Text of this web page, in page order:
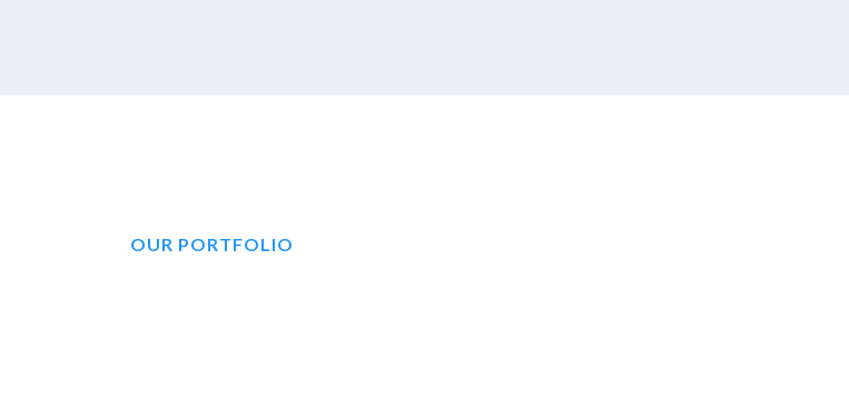
OUR PORTFOLIO